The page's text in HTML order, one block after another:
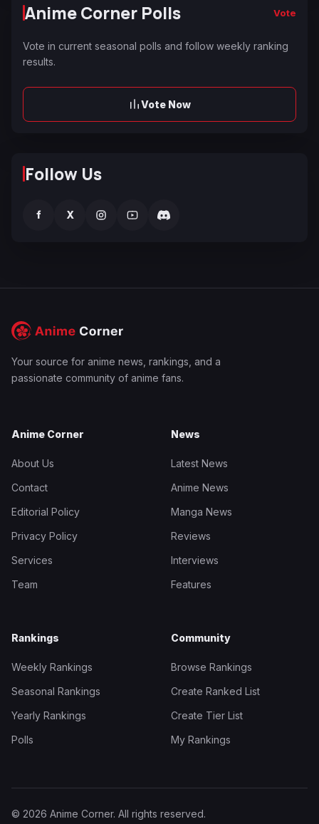
Anime Corner Polls Vote
Vote in current seasonal polls and follow weekly ranking
results.
Vote Now
Follow Us
f X
Your source for anime news, rankings, and a
passionate community of anime fans.
Anime Corner
About Us
Contact
Editorial Policy
Privacy Policy
Services
Team
News
Latest News
Anime News
Manga News
Reviews
Interviews
Features
Rankings
Weekly Rankings
Seasonal Rankings
Yearly Rankings
Polls
Community
Browse Rankings
Create Ranked List
Create Tier List
My Rankings
© 2026 Anime Corner. All rights reserved.